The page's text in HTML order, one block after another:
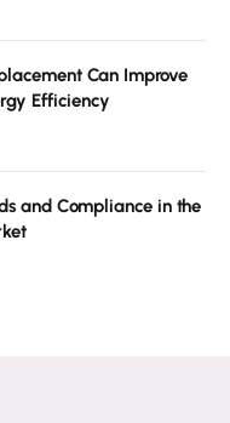
Can Improve
Efficiency
and Compliance in the